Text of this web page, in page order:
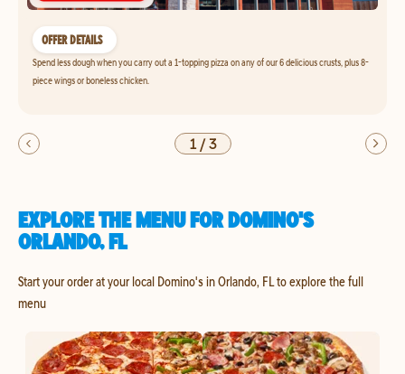
OFFER DETAILS
Spend less dough when you carry out a 1-topping pizza on any of our 6 delicious crusts, plus 8-
piece wings or boneless chicken.
1/3
EXPLORE THE MENU FOR DOMINO'S
ORLANDO, FL
Start your order at your local Domino's in Orlando, FL to explore the full
menu